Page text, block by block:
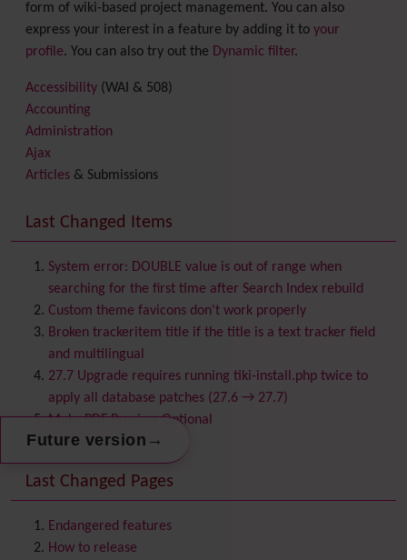
Future version →
form of wiki-based project management. You can also
express your interest in a feature by adding it to your
profile. You can also try out the Dynamic filter.
Accessibility (WAI & 508)
Accounting
Administration
Ajax
Articles & Submissions
Banner
Batch
BigBlueButtonaudio/video/chat/screensharing
Blog
Bookmark
Browser Compatibility
Calendar
Category
Chat
Comment
Communication Center
ContactsAddress book
Contact us
Content template
Contribution
Last Changed Items
System error: DOUBLE value is out of range when
searching for the first time after Search Index rebuild
Custom theme favicons don't work properly
Broken trackeritem title if the title is a text tracker field
and multilingual
27.7 Upgrade requires running tiki-install.php twice to
apply all database patches (27.6 → 27.7)
Make PDF Preview Optional
Last Changed Pages
Endangered features
How to release